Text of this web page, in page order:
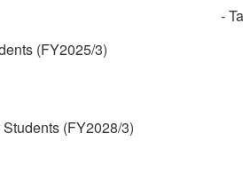
(FY2025/3)
(FY2028/3)
-